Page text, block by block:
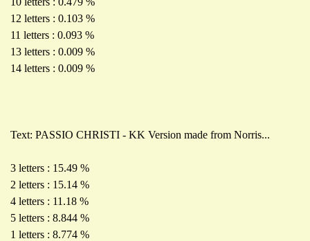
12 letters : 0.103 %
11 letters : 0.093 %
13 letters : 0.009 %
14 letters : 0.009 %
Text: PASSIO CHRISTI - KK Version made from Norris...
3 letters : 15.49 %
2 letters : 15.14 %
4 letters : 11.18 %
5 letters : 8.844 %
1 letters : 8.774 %